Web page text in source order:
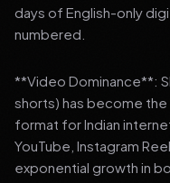
days of English-only
numbered.
**Video Dominance**:
shorts) has become
format for Indian
YouTube, Instagram
exponential growth in